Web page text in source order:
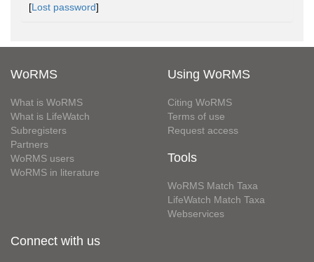
[Lost password]
WoRMS
What is WoRMS
What is LifeWatch
Subregisters
Partners
WoRMS users
WoRMS in literature
Using WoRMS
Citing WoRMS
Terms of use
Request access
Tools
WoRMS Match Taxa
LifeWatch Match Taxa
Webservices
Connect with us